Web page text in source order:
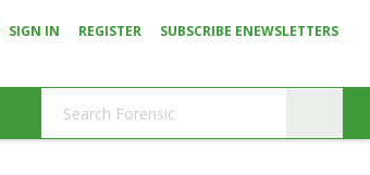
SIGN IN REGISTER SUBSCRIBE ENEWSLETTERS